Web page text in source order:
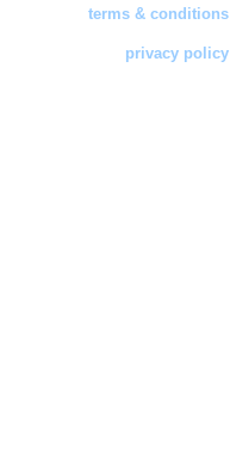
terms & conditions
privacy policy